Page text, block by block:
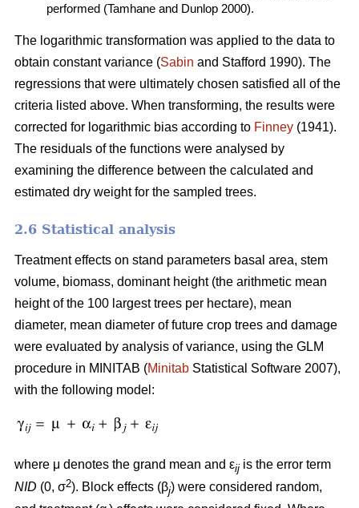
performed (Tamhane and Dunlop 2000).
The logarithmic transformation was applied to the data to
obtain constant variance (Sabin and Stafford 1990). The
regressions that were ultimately chosen satisfied all of the
criteria listed above. When transforming, the results were
corrected for logarithmic bias according to Finney (1941).
The residuals of the functions were analysed by
examining the difference between the calculated and
estimated dry weight for the sampled trees.
2.6 Statistical analysis
Treatment effects on stand parameters basal area, stem
volume, biomass, dominant height (the arithmetic mean
height of the 100 largest trees per hectare), mean
diameter, mean diameter of future crop trees and damage
were evaluated by analysis of variance, using the GLM
procedure in MINITAB (Minitab Statistical Software 2007),
with the following model:
where μ denotes the grand mean and εij is the error term
NID (0, σ2). Block effects (βj) were considered random,